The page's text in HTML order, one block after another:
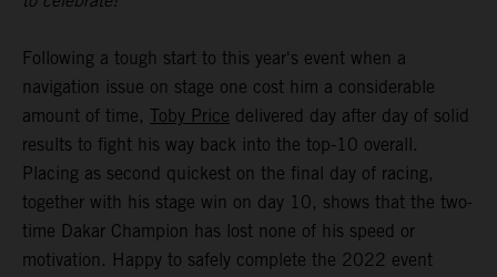
Following a tough start to this year's event when a
navigation issue on stage one cost him a considerable
amount of time, Toby Price delivered day after day of solid
results to fight his way back into the top-10 overall.
Placing as second quickest on the final day of racing,
together with his stage win on day 10, shows that the two-
time Dakar Champion has lost none of his speed or
motivation. Happy to safely complete the 2022 event